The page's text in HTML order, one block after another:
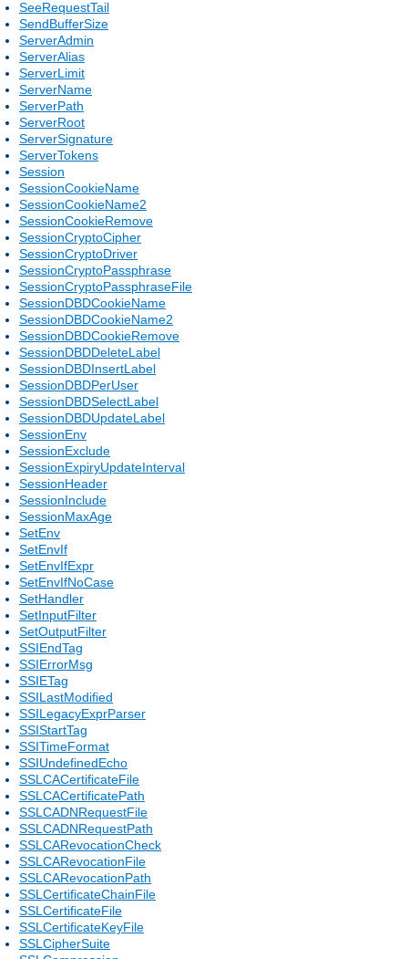
SeeRequestTail
SendBufferSize
ServerAdmin
ServerAlias
ServerLimit
ServerName
ServerPath
ServerRoot
ServerSignature
ServerTokens
Session
SessionCookieName
SessionCookieName2
SessionCookieRemove
SessionCryptoCipher
SessionCryptoDriver
SessionCryptoPassphrase
SessionCryptoPassphraseFile
SessionDBDCookieName
SessionDBDCookieName2
SessionDBDCookieRemove
SessionDBDDeleteLabel
SessionDBDInsertLabel
SessionDBDPerUser
SessionDBDSelectLabel
SessionDBDUpdateLabel
SessionEnv
SessionExclude
SessionExpiryUpdateInterval
SessionHeader
SessionInclude
SessionMaxAge
SetEnv
SetEnvIf
SetEnvIfExpr
SetEnvIfNoCase
SetHandler
SetInputFilter
SetOutputFilter
SSIEndTag
SSIErrorMsg
SSIETag
SSILastModified
SSILegacyExprParser
SSIStartTag
SSITimeFormat
SSIUndefinedEcho
SSLCACertificateFile
SSLCACertificatePath
SSLCADNRequestFile
SSLCADNRequestPath
SSLCARevocationCheck
SSLCARevocationFile
SSLCARevocationPath
SSLCertificateChainFile
SSLCertificateFile
SSLCertificateKeyFile
SSLCipherSuite